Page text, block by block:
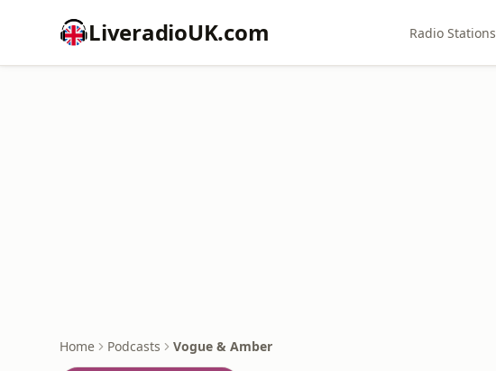
LiveradioUK.com Radio Stations
Home Podcasts Vogue & Amber